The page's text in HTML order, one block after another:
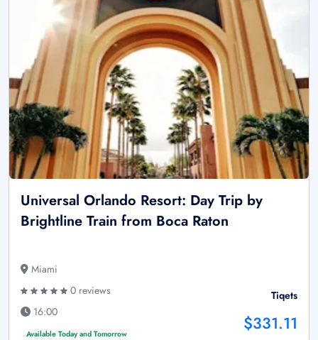
Universal Orlando Resort: Day Trip by
Brightline Train from Boca Raton
Miami
0 reviews
16:00
Available Today and Tomorrow
Tiqets
$331.11